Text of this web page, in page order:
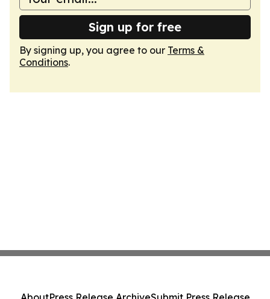
Sign up for free
By signing up, you agree to our Terms &
Conditions.